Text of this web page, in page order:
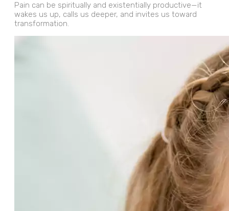
Pain can be spiritually and existentially productive—it
wakes us up, calls us deeper, and invites us toward
transformation.